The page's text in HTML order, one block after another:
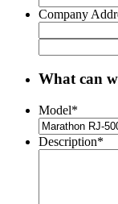
Company
What can
Model*
Description*